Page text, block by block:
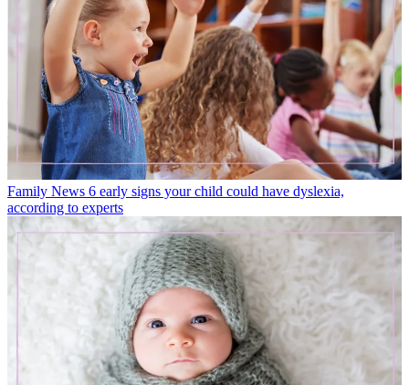
Family News 6 early signs your child could have dyslexia,
according to experts